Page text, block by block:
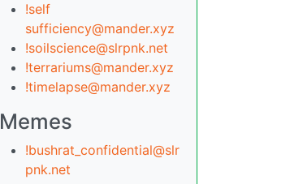
!self
sufficiency@mander.xyz
!soilscience@slrpnk.net
!terrariums@mander.xyz
!timelapse@mander.xyz
Memes
!bushrat_confidential@slr
pnk.net